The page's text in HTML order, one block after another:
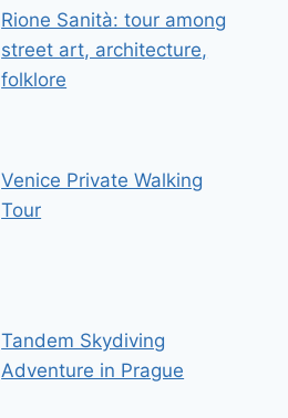
Rione Sanità: tour among
street art, architecture,
folklore
Venice Private Walking
Tour
Tandem Skydiving
Adventure in Prague